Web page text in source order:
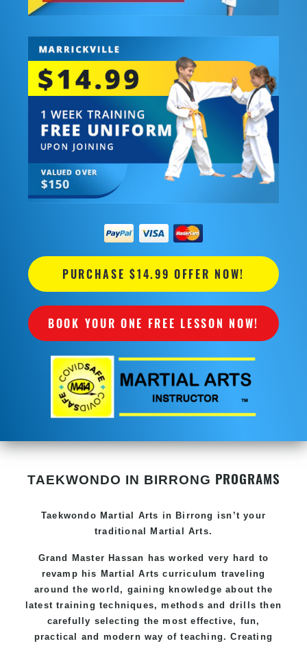
PURCHASE $14.99 OFFER NOW!
BOOK YOUR ONE FREE LESSON NOW!
TAEKWONDO IN BIRRONG PROGRAMS
Taekwondo Martial Arts in Birrong isn’t your
traditional Martial Arts.
Grand Master Hassan has worked very hard to
revamp his Martial Arts curriculum traveling
around the world, gaining knowledge about the
latest training techniques, methods and drills then
carefully selecting the most effective, fun,
practical and modern way of teaching. Creating